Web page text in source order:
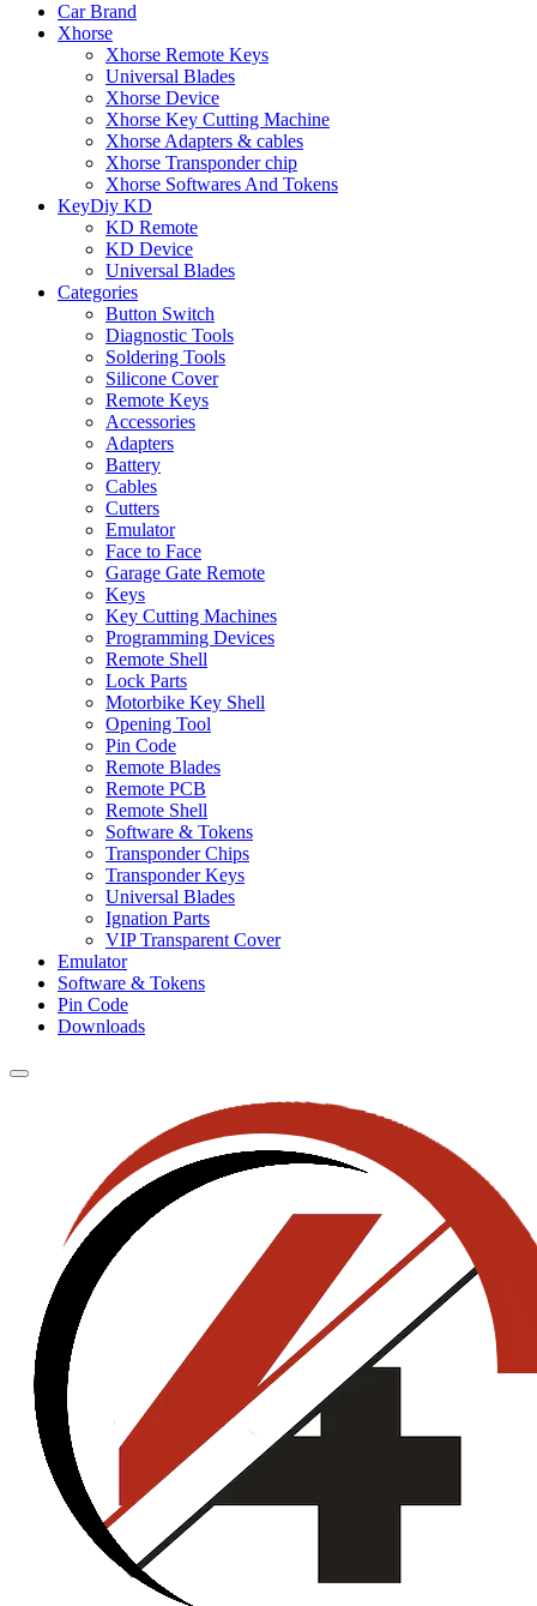
Car Brand
Xhorse
Xhorse Remote Keys
Universal Blades
Xhorse Device
Xhorse Key Cutting Machine
Xhorse Adapters & cables
Xhorse Transponder chip
Xhorse Softwares And Tokens
KeyDiy KD
KD Remote
KD Device
Universal Blades
Categories
Button Switch
Diagnostic Tools
Soldering Tools
Silicone Cover
Remote Keys
Accessories
Adapters
Battery
Cables
Cutters
Emulator
Face to Face
Garage Gate Remote
Keys
Key Cutting Machines
Programming Devices
Remote Shell
Lock Parts
Motorbike Key Shell
Opening Tool
Pin Code
Remote Blades
Remote PCB
Remote Shell
Software & Tokens
Transponder Chips
Transponder Keys
Universal Blades
Ignation Parts
VIP Transparent Cover
Emulator
Software & Tokens
Pin Code
Downloads